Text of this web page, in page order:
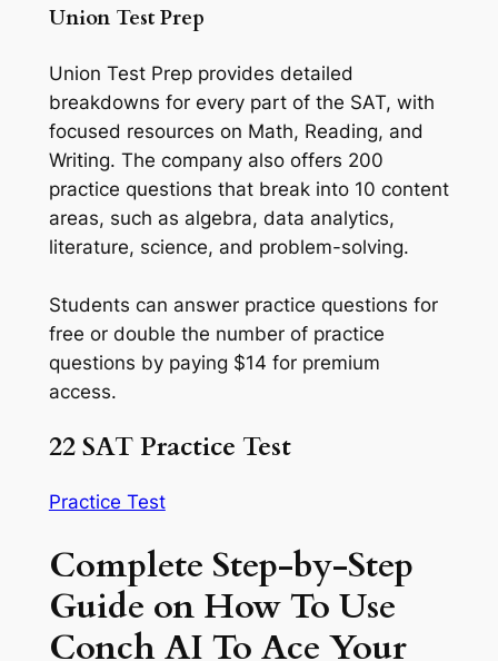
Union Test Prep
Union Test Prep provides detailed
breakdowns for every part of the SAT, with
focused resources on Math, Reading, and
Writing. The company also offers 200
practice questions that break into 10 content
areas, such as algebra, data analytics,
literature, science, and problem-solving.
Students can answer practice questions for
free or double the number of practice
questions by paying $14 for premium
access.
22 SAT Practice Test
Practice Test
Complete Step-by-Step
Guide on How To Use
Conch AI To Ace Your